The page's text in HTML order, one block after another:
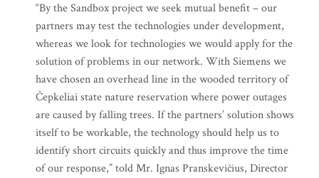
“By the Sandbox project we seek mutual benefit – our
partners may test the technologies under development,
whereas we look for technologies we would apply for the
solution of problems in our network. With Siemens we
have chosen an overhead line in the wooded territory of
Čepkeliai state nature reservation where power outages
are caused by falling trees. If the partners’ solution shows
itself to be workable, the technology should help us to
identify short circuits quickly and thus improve the time
of our response,” told Mr. Ignas Pranskevičius, Director